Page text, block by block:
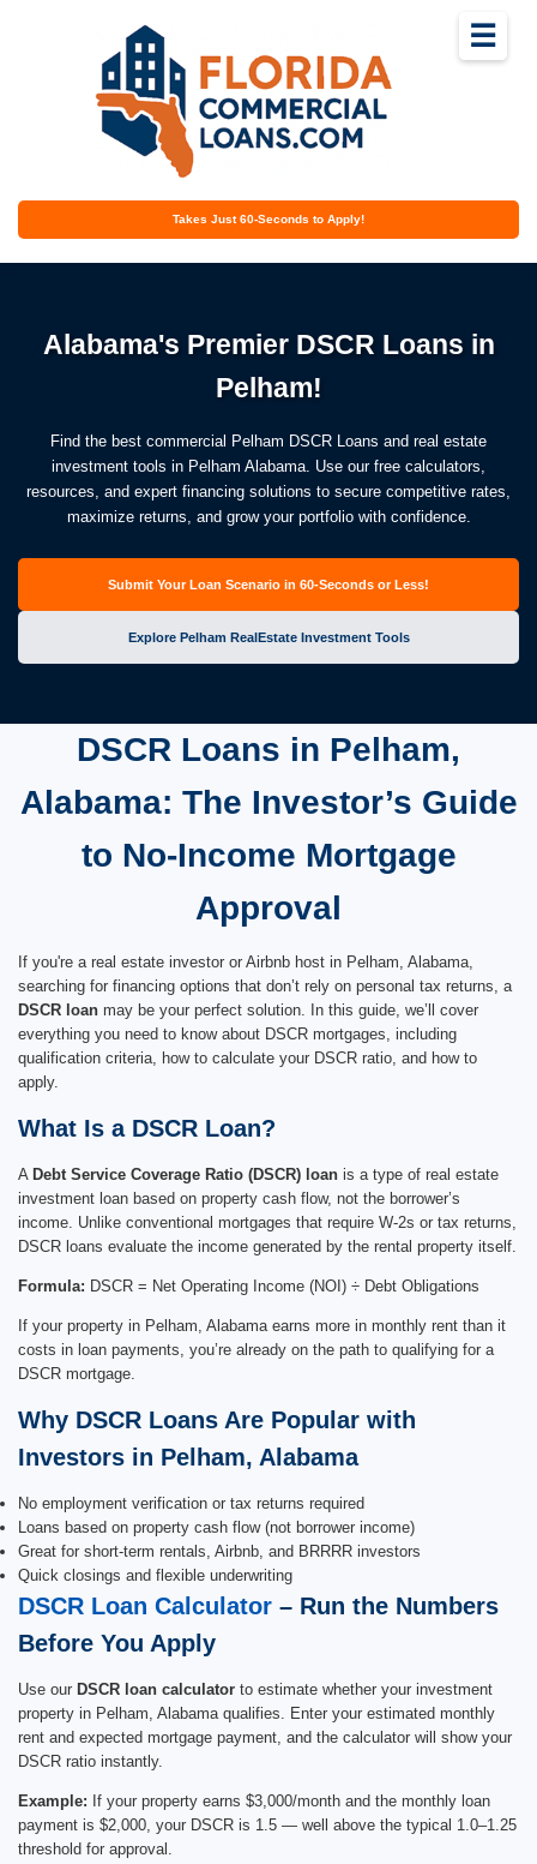
Takes Just 60-Seconds to Apply!
☰
Alabama's Premier DSCR Loans in
Pelham!
Find the best commercial Pelham DSCR Loans and real estate
investment tools in Pelham Alabama. Use our free calculators,
resources, and expert financing solutions to secure competitive rates,
maximize returns, and grow your portfolio with confidence.
Submit Your Loan Scenario in 60-Seconds or Less!
Explore Pelham RealEstate Investment Tools
DSCR Loans in Pelham,
Alabama: The Investor’s Guide
to No-Income Mortgage
Approval
If you're a real estate investor or Airbnb host in Pelham, Alabama,
searching for financing options that don’t rely on personal tax returns, a
DSCR loan may be your perfect solution. In this guide, we’ll cover
everything you need to know about DSCR mortgages, including
qualification criteria, how to calculate your DSCR ratio, and how to
apply.
What Is a DSCR Loan?
A Debt Service Coverage Ratio (DSCR) loan is a type of real estate
investment loan based on property cash flow, not the borrower’s
income. Unlike conventional mortgages that require W-2s or tax returns,
DSCR loans evaluate the income generated by the rental property itself.
Formula: DSCR = Net Operating Income (NOI) ÷ Debt Obligations
If your property in Pelham, Alabama earns more in monthly rent than it
costs in loan payments, you’re already on the path to qualifying for a
DSCR mortgage.
Why DSCR Loans Are Popular with
Investors in Pelham, Alabama
No employment verification or tax returns required
Loans based on property cash flow (not borrower income)
Great for short-term rentals, Airbnb, and BRRRR investors
Quick closings and flexible underwriting
DSCR Loan Calculator – Run the Numbers
Before You Apply
Use our DSCR loan calculator to estimate whether your investment
property in Pelham, Alabama qualifies. Enter your estimated monthly
rent and expected mortgage payment, and the calculator will show your
DSCR ratio instantly.
Example: If your property earns $3,000/month and the monthly loan
payment is $2,000, your DSCR is 1.5 — well above the typical 1.0–1.25
threshold for approval.